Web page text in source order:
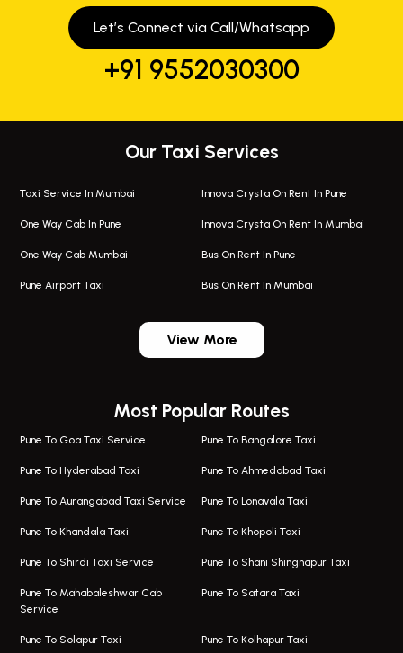
Let’s Connect via Call/Whatsapp
+91 9552030300
Our Taxi Services
Taxi Service In Mumbai
One Way Cab In Pune
One Way Cab Mumbai
Pune Airport Taxi
One Way Taxi In Magarpatta
Magarpatta Airport Taxi
Taxi In Magarpatta
One Way Taxi In Viman Nagar
Viman Nagar Airport Taxi
Taxi Service Viman Nagar
Innova Crysta On Rent In Pune
Innova Crysta On Rent In Mumbai
Bus On Rent In Pune
Bus On Rent In Mumbai
Bus On Rent In Wagholi
Bus On Rent In Viman Nagar
Bus On Rent In Hinjawadi
Bus On Rent In Wakad
Bus On Rent In Hadapsar
Bus On Rent In Aundh
Bus On Rent In Kalyani Nagar
Bus On Rent In Model Colony
View More
Most Popular Routes
Pune To Goa Taxi Service Pune To Bangalore Taxi
Pune To Hyderabad Taxi Pune To Ahmedabad Taxi
Pune To Aurangabad Taxi Service Pune To Lonavala Taxi
Pune To Khandala Taxi Pune To Khopoli Taxi
Pune To Shirdi Taxi Service Pune To Shani Shingnapur Taxi
Pune To Mahabaleshwar Cab
Service
Pune To Satara Taxi
Pune To Solapur Taxi Pune To Kolhapur Taxi